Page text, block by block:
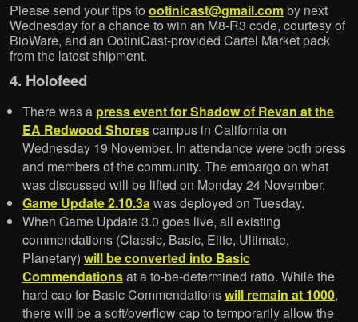
Please send your tips to ootinicast@gmail.com by next
Wednesday for a chance to win an M8-R3 code, courtesy of
BioWare, and an OotiniCast-provided Cartel Market pack
from the latest shipment.
4. Holofeed
There was a press event for Shadow of Revan at the
EA Redwood Shorescampus in California on
Wednesday 19 November. In attendance were both press
and members of the community. The embargo on what
was discussed will be lifted on Monday 24 November.
Game Update 2.10.3awas deployed on Tuesday.
When Game Update 3.0 goes live, all existing
commendations (Classic, Basic, Elite, Ultimate,
Planetary) will be converted into Basic
Commendationsat a to-be-determined ratio. While the
hard cap for Basic Commendationswill remain at 1000,
there will be a soft/overflow cap to temporarily allow the